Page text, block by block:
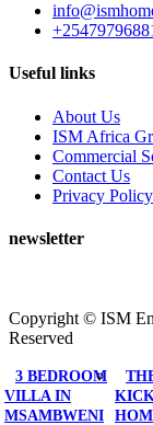
3 BEDROOM
VILLA IN
MSAMBWENI
Useful links
About Us
ISM Africa
Commercial
Contact Us
Privacy Policy
newsletter
Copyright © ISM
Reserved